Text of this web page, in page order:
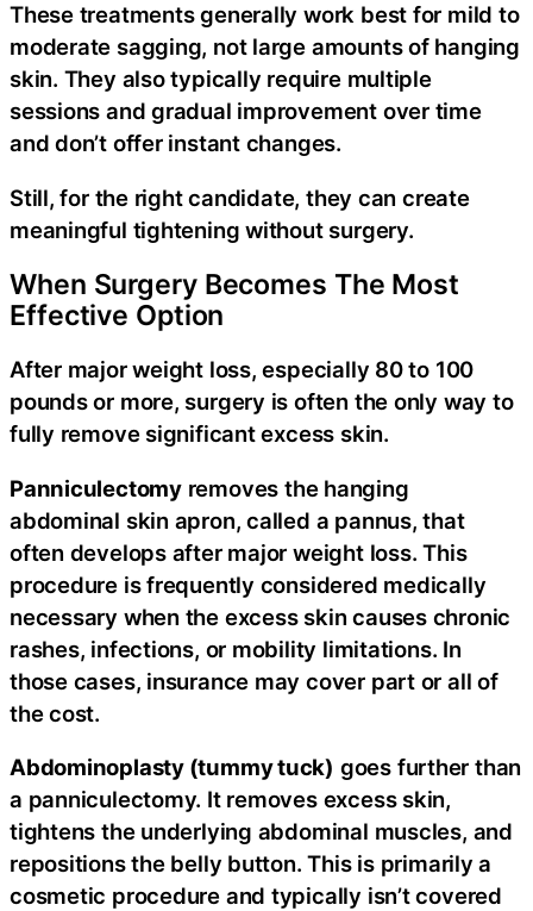
These treatments generally work best for mild to
moderate sagging, not large amounts of hanging
skin. They also typically require multiple
sessions and gradual improvement over time
and don’t offer instant changes.
Still, for the right candidate, they can create
meaningful tightening without surgery.
When Surgery Becomes The Most
Effective Option
After major weight loss, especially 80 to 100
pounds or more, surgery is often the only way to
fully remove significant excess skin.
Panniculectomyremoves the hanging
abdominal skin apron, called a pannus, that
often develops after major weight loss. This
procedure is frequently considered medically
necessary when the excess skin causes chronic
rashes, infections, or mobility limitations. In
those cases, insurance may cover part or all of
the cost.
Abdominoplasty (tummy tuck) goes further than
a panniculectomy. It removes excess skin,
tightens the underlying abdominal muscles, and
repositions the belly button. This is primarily a
cosmetic procedure and typically isn’t covered